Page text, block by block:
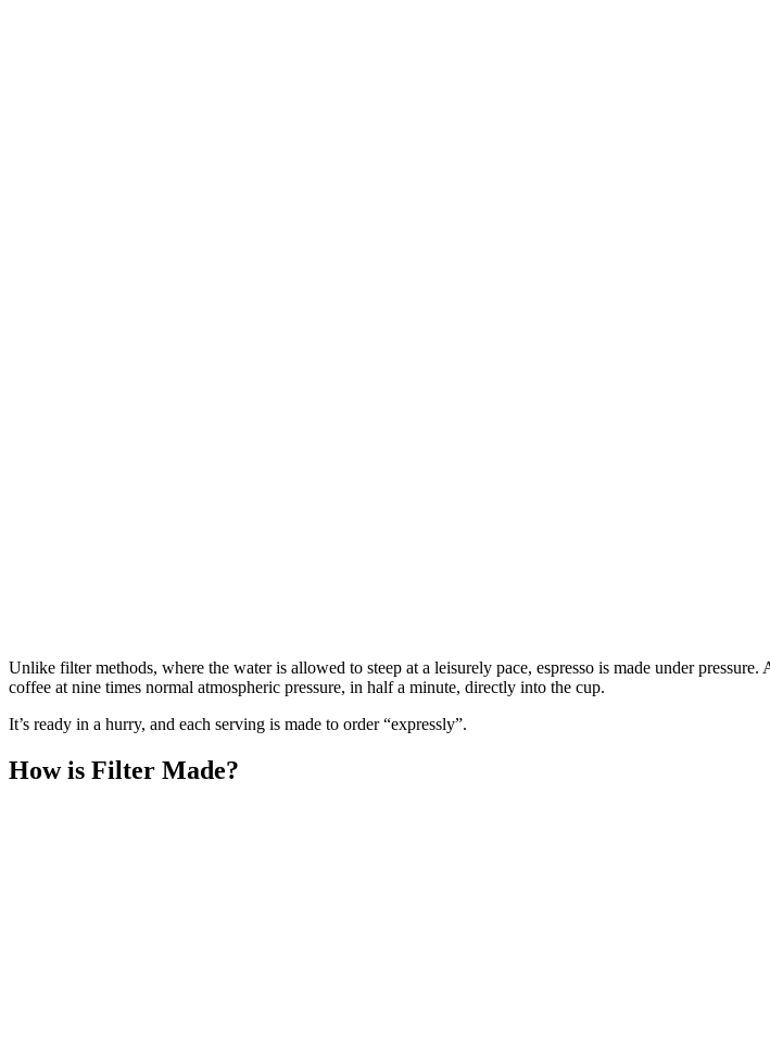
Unlike filter methods, where the water is allowed to steep at a leisurely pace, espresso is made under
coffee at nine times normal atmospheric pressure, in half a minute, directly into the cup.
It’s ready in a hurry, and each serving is made to order “expressly”.
How is Filter Made?